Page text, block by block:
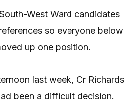
West Ward candidates
so everyone below
up one position.
last week, Cr Richards
been a difficult decision.